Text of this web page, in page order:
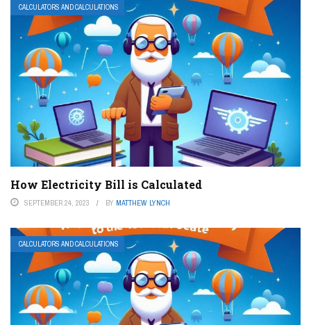
CALCULATORS AND CALCULATIONS
How Electricity Bill is Calculated
SEPTEMBER 24, 2023 BY MATTHEW LYNCH
CALCULATORS AND CALCULATIONS